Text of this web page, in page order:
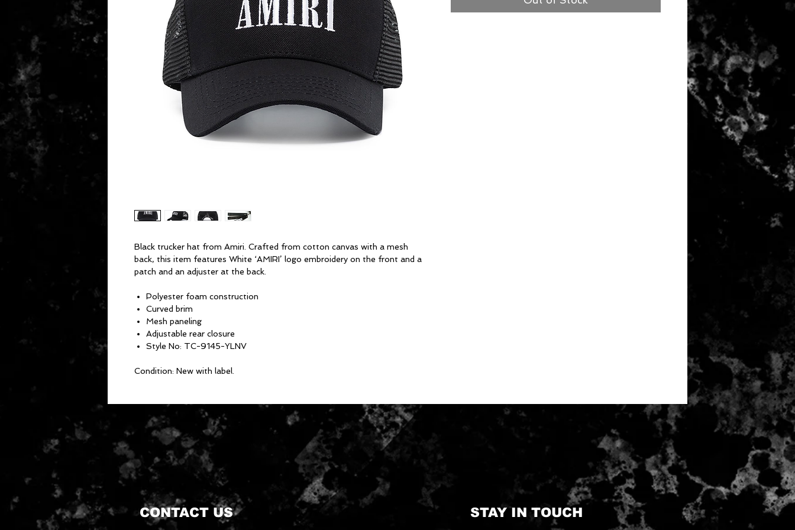
Black trucker hat from Amiri. Crafted from cotton canvas with a mesh
back, this item features White ‘AMIRI’ logo embroidery on the front and a
patch and an adjuster at the back.
Polyester foam construction
Curved brim
Mesh paneling
Adjustable rear closure
Style No: TC-9145-YLNV
Condition: New with label.
CONTACT US STAY IN TOUCH